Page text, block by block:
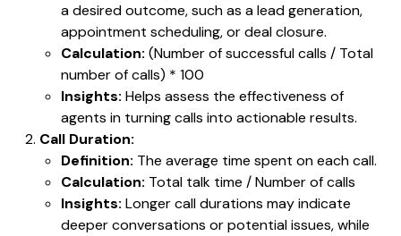
a desired outcome, such as a lead generation,
appointment scheduling, or deal closure.
Calculation: (Number of successful calls / Total
number of calls) * 100
Insights: Helps assess the effectiveness of
agents in turning calls into actionable results.
Call Duration:
Definition: The average time spent on each call.
Calculation: Total talk time / Number of calls
Insights: Longer call durations may indicate
deeper conversations or potential issues, while